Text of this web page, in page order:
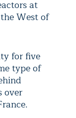
at
West of
for five
type of
over